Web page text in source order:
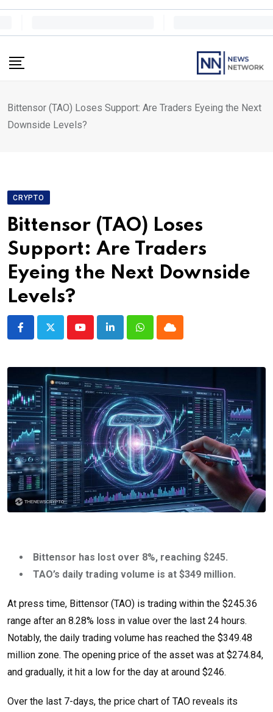
Skip
Bittensor (TAO) Loses Support: Are Traders Eyeing the Next
Downside Levels?
CRYPTO
Bittensor (TAO) Loses
Support: Are Traders
Eyeing the Next Downside
Levels?
YoutubeLinkedInWhatsappCloud
Bittensor has lost over 8%, reaching $245.
TAO’s daily trading volume is at $349 million.
At press time, Bittensor (TAO) is trading within the $245.36
range after an 8.28% loss in value over the last 24 hours.
Notably, the daily trading volume has reached the $349.48
million zone. The opening price of the asset was at $274.84,
and gradually, it hit a low for the day at around $246.
Over the last 7-days, the price chart of TAO reveals its